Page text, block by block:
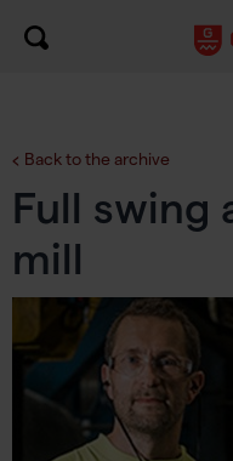
Back to the archive
Full swing
mill